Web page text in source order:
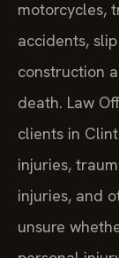
motorcycles,
accidents,
construction
death. Law
clients in
injuries,
injuries, and
unsure